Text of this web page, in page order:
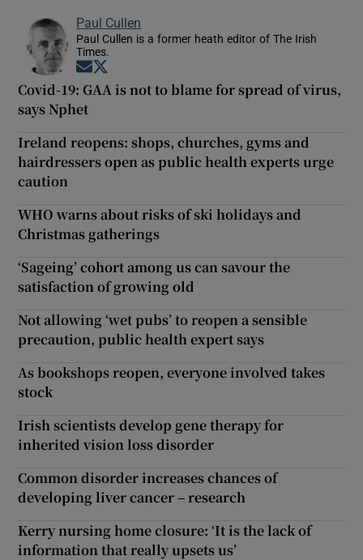
Paul Cullen
Paul Cullen is a former heath editor of The Irish
Times.
Opens in new window
Covid-19: GAA is not to blame for spread of virus,
says Nphet
Ireland reopens: shops, churches, gyms and
hairdressers open as public health experts urge
caution
WHO warns about risks of ski holidays and
Christmas gatherings
‘Sageing’ cohort among us can savour the
satisfaction of growing old
Not allowing ‘wet pubs’ to reopen a sensible
precaution, public health expert says
As bookshops reopen, everyone involved takes
stock
Irish scientists develop gene therapy for
inherited vision loss disorder
Common disorder increases chances of
developing liver cancer – research
Kerry nursing home closure: ‘It is the lack of
information that really upsets us’